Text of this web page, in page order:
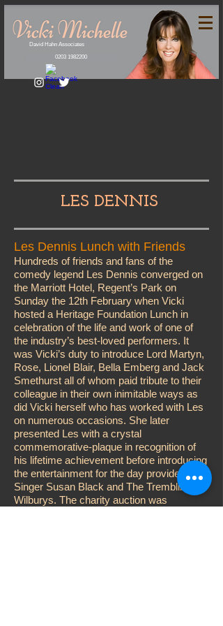
David Hahn Associates
0203 1982200
LES DENNIS
Les Dennis Lunch with Friends
Hundreds of friends and fans of the
comedy legend Les Dennis converged on
the Marriott Hotel, Regent’s Park on
Sunday the 12th February when Vicki
hosted a Heritage Foundation Lunch in
celebration of the life and work of one of
the industry’s best-loved performers. It
was Vicki’s duty to introduce Lord Martyn,
Rose, Lionel Blair, Bella Emberg and Jack
Smethurst all of whom paid tribute to their
colleague in their own inimitable ways as
did Vicki herself who has worked with Les
on numerous occasions. She later
presented Les with a crystal
commemorative-plaque in recognition of
his lifetime achievement before introducing
the entertainment for the day provided by
Singer Susan Black and The Trembling
Wilburys. The charity auction was